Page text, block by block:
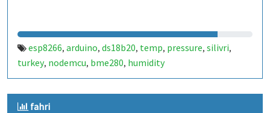
esp8266, arduino, ds18b20, temp, pressure, silivri,
turkey, nodemcu, bme280, humidity
fahri